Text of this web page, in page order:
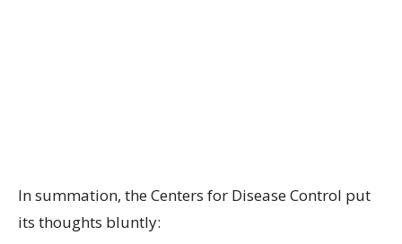
In summation, the Centers for Disease Control put
its thoughts bluntly: